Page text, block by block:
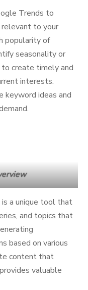
Trends to
to your
popularity of
seasonality or
create timely and
interests.
ideas and
is a unique tool that
and topics that
based on various
content that
valuable